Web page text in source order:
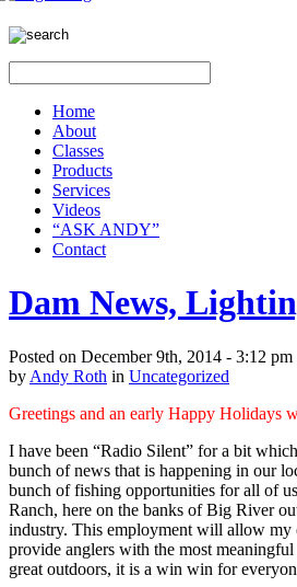
Home
About
Classes
Products
Services
Videos
“ASK ANDY”
Contact
Dam News,
Posted on December 9th, 2014 - 3:12 pm
by Andy Roth in Uncategorized
Greetings and an early Happy Holidays
I have been “Radio Silent” for a bit
bunch of news that is happening in our
bunch of fishing opportunities for all of
Ranch, here on the banks of Big River
industry. This employment will allow my
provide anglers with the most
great outdoors, it is a win win for